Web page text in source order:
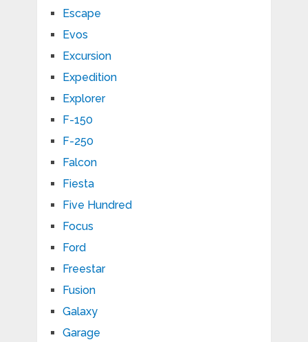
Escape
Evos
Excursion
Expedition
Explorer
F-150
F-250
Falcon
Fiesta
Five Hundred
Focus
Ford
Freestar
Fusion
Galaxy
Garage